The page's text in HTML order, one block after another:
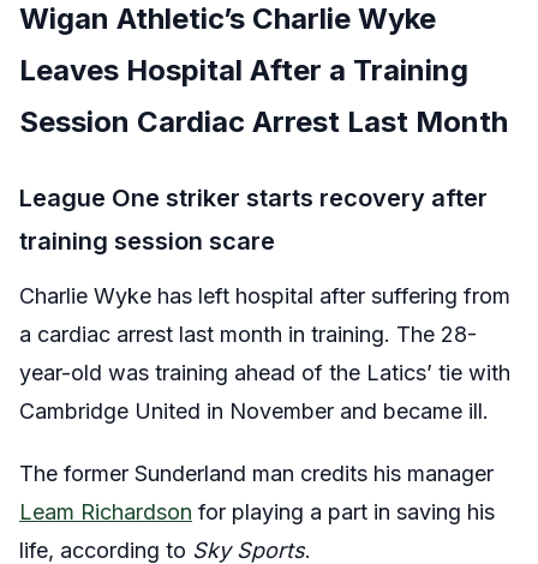
Wigan Athletic’s Charlie Wyke
Leaves Hospital After a Training
Session Cardiac Arrest Last Month
League One striker starts recovery after
training session scare
Charlie Wyke has left hospital after suffering from
a cardiac arrest last month in training. The 28-
year-old was training ahead of the Latics’ tie with
Cambridge United in November and became ill.
The former Sunderland man credits his manager
Leam Richardson for playing a part in saving his
life, according to Sky Sports.